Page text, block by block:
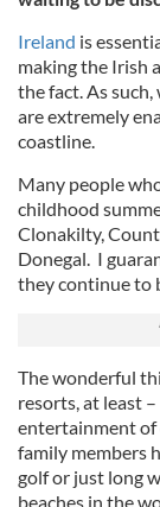
Ireland is
making the Irish
the fact. As
are extremely
coastline.
Many people
childhood
Clonakilty,
Donegal . I
they continue to
The wonderful
resorts, at least
entertainment of
family members
golf or just long
beaches in the